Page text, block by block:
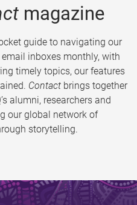
magazine
guide to navigating our
inboxes monthly, with
timely topics, our features
Contact brings together
alumni, researchers and
our global network of
storytelling.